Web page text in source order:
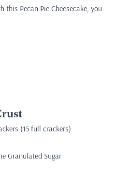
this Pecan Pie Cheesecake, you
(15 full crackers)
Granulated Sugar